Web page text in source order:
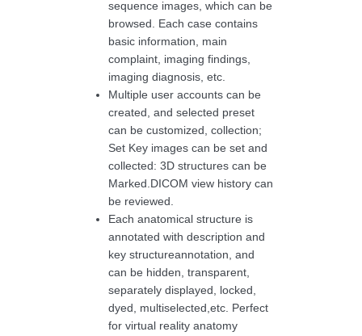
sequence images, which can be
browsed. Each case contains
basic information, main
complaint, imaging findings,
imaging diagnosis, etc.
Multiple user accounts can be
created, and selected preset
can be customized, collection;
Set Key images can be set and
collected: 3D structures can be
Marked.DICOM view history can
be reviewed.
Each anatomical structure is
annotated with description and
key structureannotation, and
can be hidden, transparent,
separately displayed, locked,
dyed, multiselected,etc. Perfect
for virtual reality anatomy